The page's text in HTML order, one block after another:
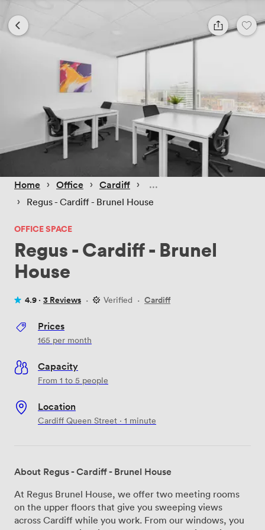
Home › Office › Cardiff ›
› Regus - Cardiff - Brunel House
OFFICE SPACE
Regus - Cardiff - Brunel
House
4.9 · 3 Reviews · Verified · Cardiff
Prices
165 per month
Capacity
From 1 to 5 people
Location
Cardiff Queen Street · 1 minute
About Regus - Cardiff - Brunel House
At Regus Brunel House, we offer two meeting rooms
on the upper floors that give you sweeping views
across Cardiff while you work. From our windows, you